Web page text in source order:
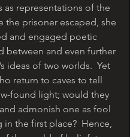
as representations of the
the prisoner escaped, she
and engaged poetic
between and even further
ideas of two worlds.  Yet
return to caves to tell
found light; would they
admonish one as fool
the first place?  Hence,